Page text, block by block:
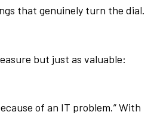
that genuinely turn the dial.
but just as valuable:
of an IT problem.” With